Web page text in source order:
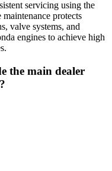
servicing using the
protects
valve systems, and
engines to achieve high
the main dealer